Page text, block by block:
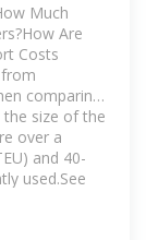
Much
Are
Costs
comparing
size of the
over a
and 40-
used.See